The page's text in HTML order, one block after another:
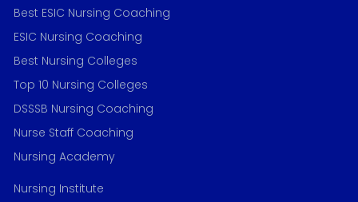
Best ESIC Nursing Coaching
ESIC Nursing Coaching
Best Nursing Colleges
Top 10 Nursing Colleges
DSSSB Nursing Coaching
Nurse Staff Coaching
Nursing Academy
Nursing Institute